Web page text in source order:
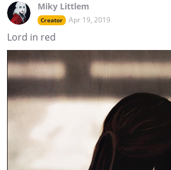
Miky Littlem
Creator Apr 19, 2019
Lord in red